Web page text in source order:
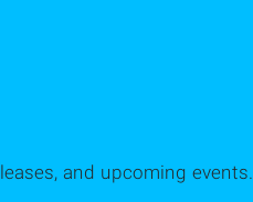
and upcoming events.